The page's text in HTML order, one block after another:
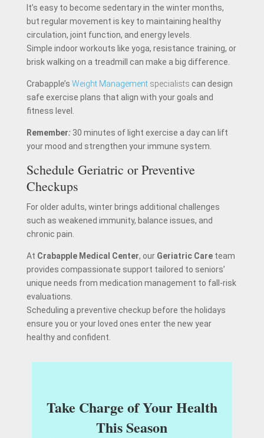
It’s easy to become sedentary in the winter months,
but regular movement is key to maintaining healthy
circulation, joint function, and energy levels.
Simple indoor workouts like yoga, resistance training, or
brisk walking on a treadmill can make a big difference.
Crabapple’s Weight Managementspecialists can design
safe exercise plans that align with your goals and
fitness level.
Remember:30 minutes of light exercise a day can lift
your mood and strengthen your immune system.
Schedule Geriatric or Preventive
Checkups
For older adults, winter brings additional challenges
such as weakened immunity, balance issues, and
chronic pain.
At Crabapple Medical Center, our Geriatric Careteam
provides compassionate support tailored to seniors’
unique needs from medication management to fall-risk
evaluations.
Scheduling a preventive checkup before the holidays
ensure you or your loved ones enter the new year
healthy and confident.
Take Charge of Your Health
This Season